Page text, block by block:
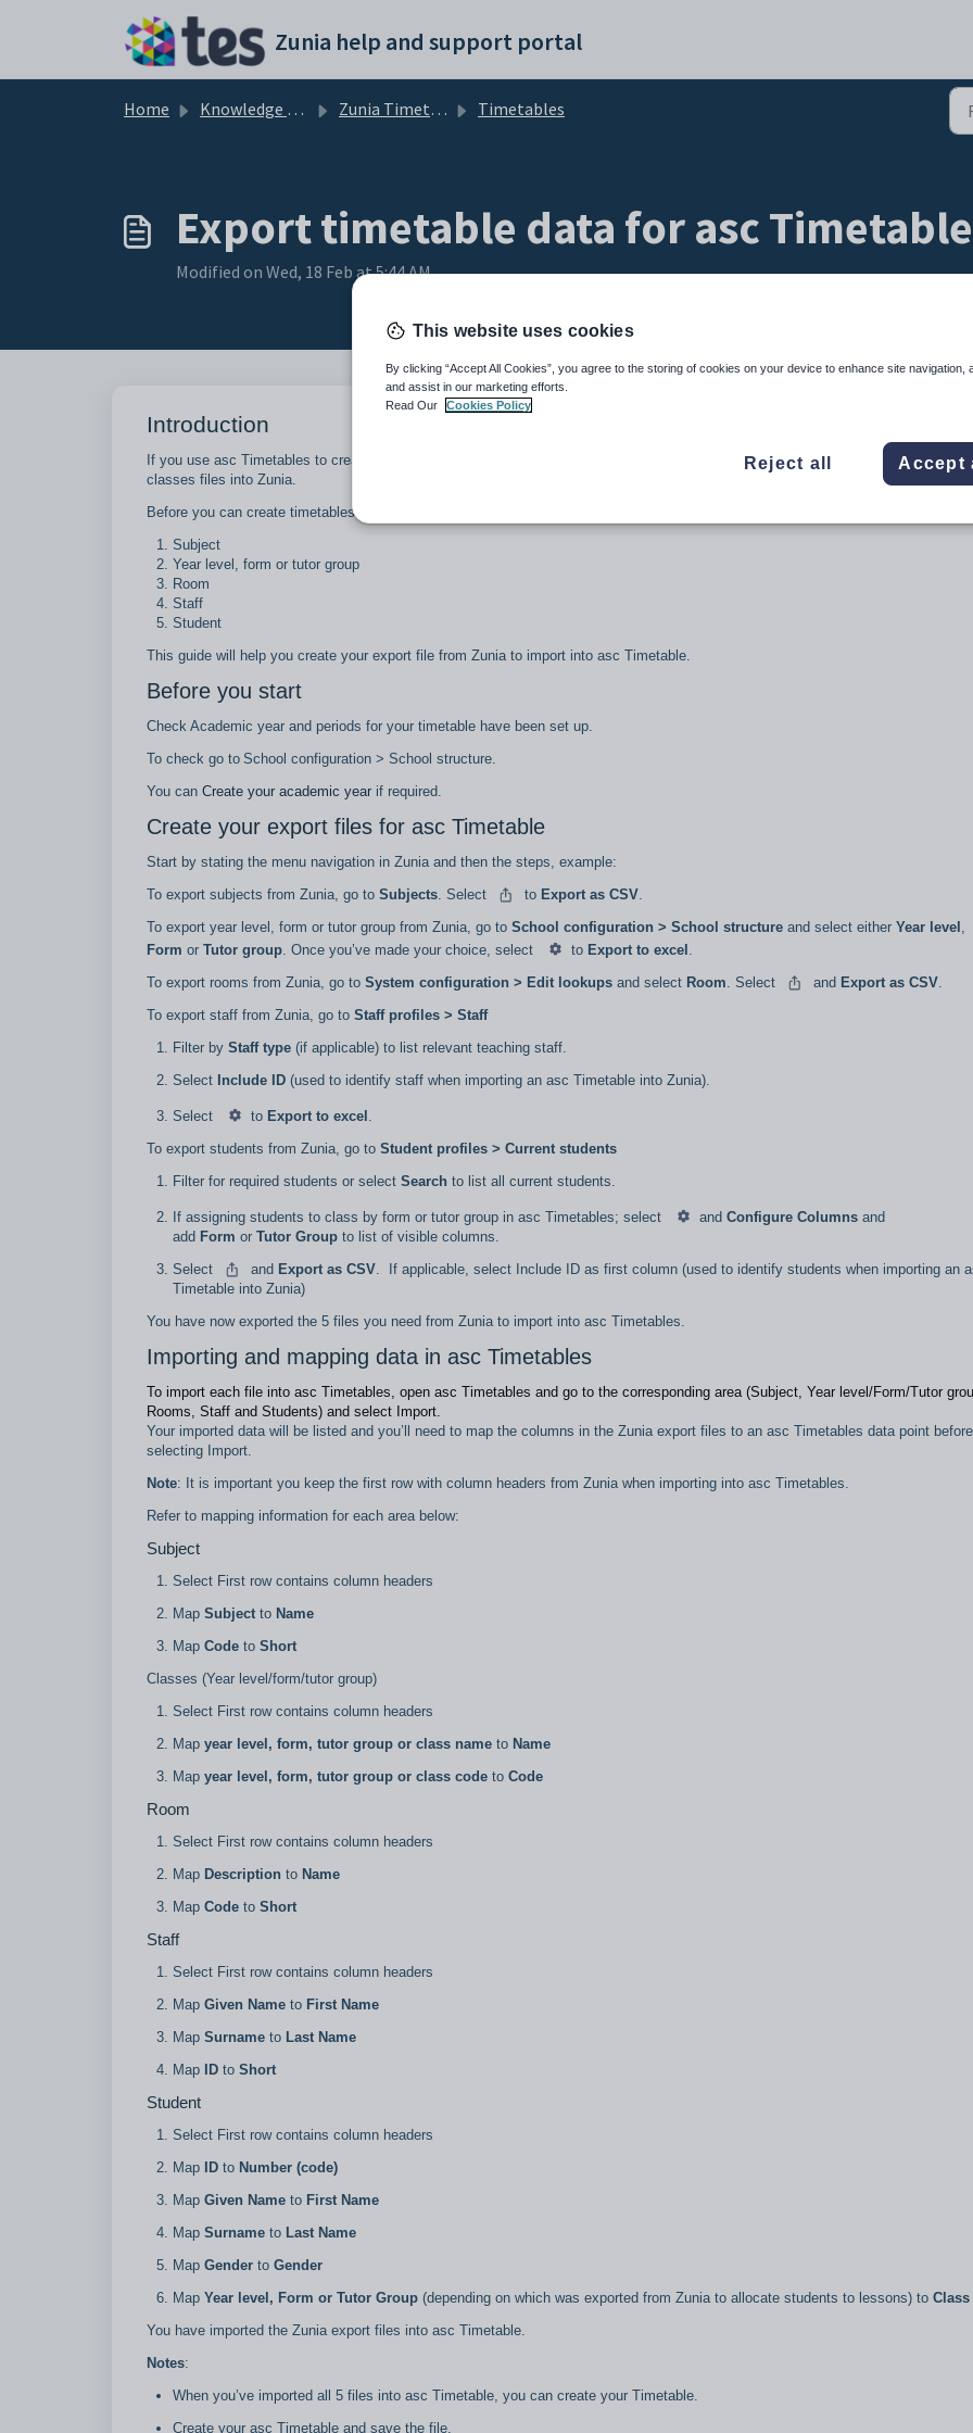
Zunia help and support portal
Home Knowledge base Zunia Timetables Timetables
Export timetable data for asc
Modified on Wed, 18 Feb at 5:44 AM
Introduction
If you use asc Timetables to create your timetable cycles and scheduled classes, you can now import these cycles and scheduled
classes files into Zunia.
Before you can create timetables using asc Timetables, you’ll need to export 5 separate data files from Zunia into asc Timetables:
Subject
Year level, form or tutor group
Room
Staff
Student
This guide will help you create your export file from Zunia to import into asc Timetable.
Before you start
Check Academic year and periods for your timetable have been set up.
To check go to School configuration > School structure.
You can Create your academic year if required.
Create your export files for asc Timetable
Start by stating the menu navigation in Zunia and then the steps, example:
To export subjects from Zunia, go to Subjects. Select to Export as CSV.
To export year level, form or tutor group from Zunia, go to School configuration > School structure and select either Year level ,
Form or Tutor group. Once you’ve made your choice, select to Export to excel .
To export rooms from Zunia, go to System configuration > Edit lookups and select Room. Select and Export as CSV.
To export staff from Zunia, go to Staff profiles > Staff
Filter by Staff type (if applicable) to list relevant teaching staff.
Select Include ID (used to identify staff when importing an asc Timetable into Zunia).
Select to Export to excel .
To export students from Zunia, go to Student profiles > Current students
Filter for required students or select Search to list all current students.
If assigning students to class by form or tutor group in asc Timetables; select and Configure Columns and
add Form or Tutor Group to list of visible columns.
Select
and Export as CSV.
If applicable, select Include ID as first column (used to identify students when importing an
Timetable into Zunia)
You have now exported the 5 files you need from Zunia to import into asc Timetables.
Importing and mapping data in asc Timetables
To import each file into asc Timetables, open asc Timetables and go to the corresponding area (Subject, Year level/Form/Tutor
Rooms, Staff and Students) and select Import.
Your imported data will be listed and you’ll need to map the columns in the Zunia export files to an asc Timetables data point before
selecting Import.
Note: It is important you keep the first row with column headers from Zunia when importing into asc Timetables.
Refer to mapping information for each area below:
Subject
Select First row contains column headers
Map Subject to Name
Map Code to Short
Classes (Year level/form/tutor group)
Select First row contains column headers
Map year level, form, tutor group or class name to Name
Map year level, form, tutor group or class code to Code
Room
Select First row contains column headers
Map Description to Name
Map Code to Short
Staff
Select First row contains column headers
Map Given Name to First Name
Map Surname to Last Name
Map
ID to Short
Student
Select First row contains column headers
Map ID to Number (code)
Map Given Name to First Name
Map Surname to Last Name
Map Gender to Gender
Map Year level, Form or Tutor Group (depending on which was exported from Zunia to allocate students to lessons) to Class
You have imported the Zunia export files into asc Timetable.
Notes:
When you’ve imported all 5 files into asc Timetable, you can create your Timetable.
Create your asc Timetable and save the file.
This website uses cookies
By clicking “Accept All Cookies”, you agree to the storing of cookies on your device to enhance site navigation,
and assist in our marketing efforts.
Read Our
Cookies Policy
Reject all Accept